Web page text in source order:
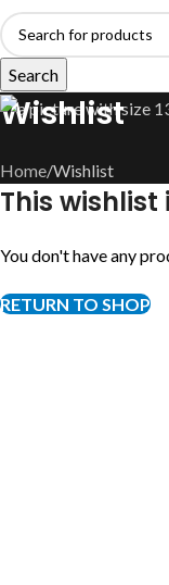
Search
Wishlist
Home Wishlist
This wishlist
You don't have any
RETURN TO SHOP